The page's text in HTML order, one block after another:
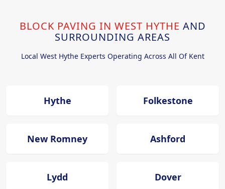
BLOCK PAVING IN WEST HYTHE AND
SURROUNDING AREAS
Local West Hythe Experts Operating Across All Of Kent
Hythe Folkestone
New Romney Ashford
Lydd Dover